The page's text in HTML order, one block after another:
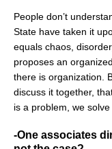
People don’t
State have taken it
equals chaos,
proposes an
there is organization.
discuss it together,
is a problem, we
-One associates